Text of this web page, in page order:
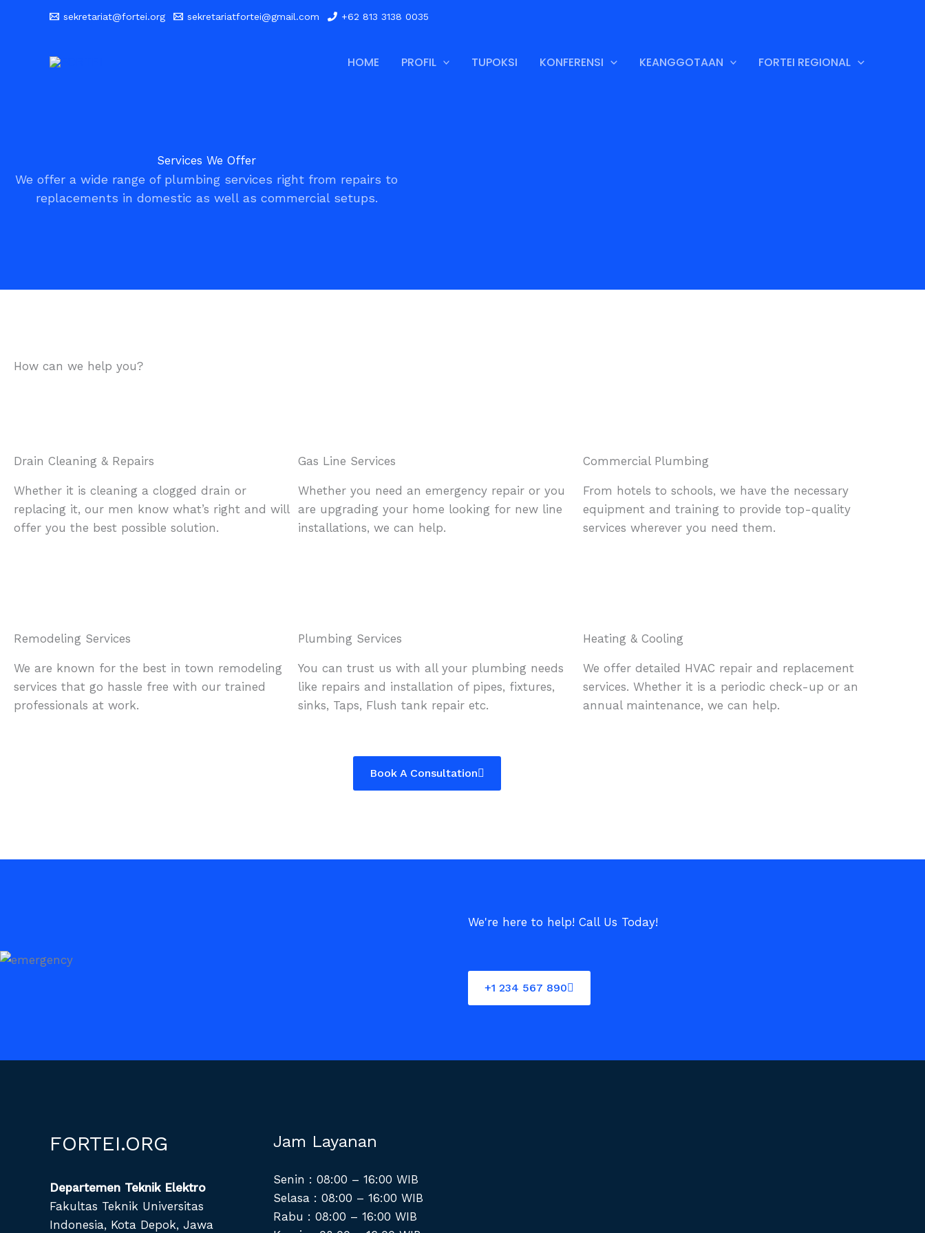
sekretariat@fortei.org sekretariatfortei@gmail.com +62 813 3138 0035
HOME PROFIL TUPOKSI KONFERENSI KEANGGOTAAN FORTEI REGIONAL
Services We Offer
We offer a wide range of plumbing services right from repairs to
replacements in domestic as well as commercial setups.
How can we help you?
Drain Cleaning & Repairs
Whether it is cleaning a clogged drain or
replacing it, our men know what’s right and will
offer you the best possible solution.
Gas Line Services
Whether you need an emergency repair or you
are upgrading your home looking for new line
installations, we can help.
Commercial Plumbing
From hotels to schools, we have the necessary
equipment and training to provide top-quality
services wherever you need them.
Remodeling Services
We are known for the best in town remodeling
services that go hassle free with our trained
professionals at work.
Plumbing Services
You can trust us with all your plumbing needs
like repairs and installation of pipes, fixtures,
sinks, Taps, Flush tank repair etc.
Heating & Cooling
We offer detailed HVAC repair and replacement
services. Whether it is a periodic check-up or an
annual maintenance, we can help.
Book A Consultation
We're here to help! Call Us Today!
+1 234 567 890
FORTEI.ORG
Departemen Teknik Elektro
Fakultas Teknik Universitas
Indonesia, Kota Depok, Jawa
Jam Layanan
Senin : 08:00 – 16:00 WIB
Selasa : 08:00 – 16:00 WIB
Rabu : 08:00 – 16:00 WIB